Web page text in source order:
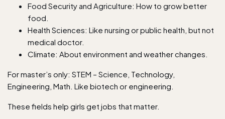
Food Security and Agriculture: How to grow better
food.
Health Sciences: Like nursing or public health, but not
medical doctor.
Climate: About environment and weather changes.
For master’s only: STEM – Science, Technology,
Engineering, Math. Like biotech or engineering.
These fields help girls get jobs that matter.